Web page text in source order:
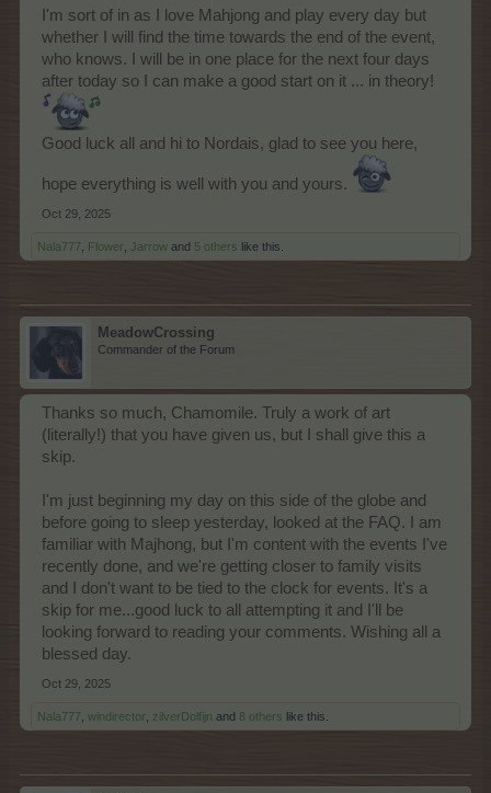
I'm sort of in as I love Mahjong and play every day but
whether I will find the time towards the end of the event,
who knows. I will be in one place for the next four days
after today so I can make a good start on it ... in theory!
Good luck all and hi to Nordais, glad to see you here,
hope everything is well with you and yours.
Oct 29, 2025
Nala777 Flower Jarrow and 5 others like this.
MeadowCrossing
Commander of the Forum
Thanks so much, Chamomile. Truly a work of art
(literally!) that you have given us, but I shall give this a
skip.
I'm just beginning my day on this side of the globe and
before going to sleep yesterday, looked at the FAQ. I am
familiar with Majhong, but I'm content with the events I've
recently done, and we're getting closer to family visits
and I don't want to be tied to the clock for events. It's a
skip for me...good luck to all attempting it and I'll be
looking forward to reading your comments. Wishing all a
blessed day.
Oct 29, 2025
Nala777 windirector zilverDolfijn and 8 others like this.